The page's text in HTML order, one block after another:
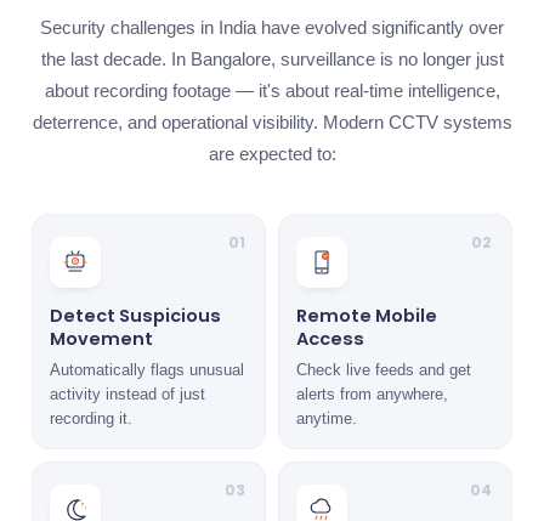
Security challenges in India have evolved significantly over
the last decade. In Bangalore, surveillance is no longer just
about recording footage — it's about real-time intelligence,
deterrence, and operational visibility. Modern CCTV systems
are expected to:
01
Detect Suspicious
Movement
Automatically flags unusual
activity instead of just
recording it.
02
Remote Mobile
Access
Check live feeds and get
alerts from anywhere,
anytime.
03 04